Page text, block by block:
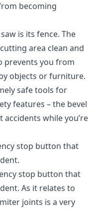
becoming
is its fence. The
area clean and
prevents you from
objects or furniture.
safe tools for
features – the bevel
accidents while you’re
stop button that
stop button that
As it relates to
joints is a very